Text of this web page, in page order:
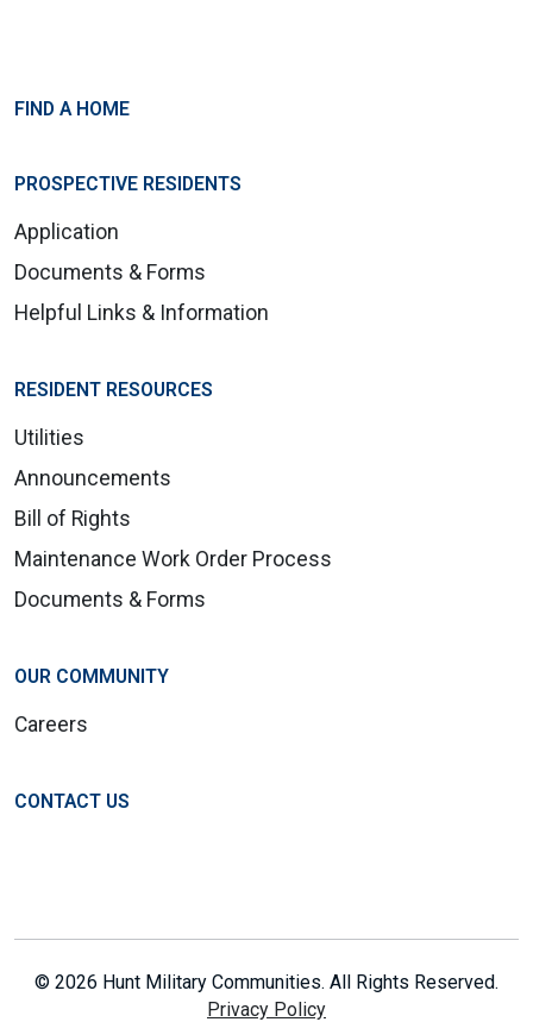
FIND A HOME
PROSPECTIVE RESIDENTS
Application
Documents & Forms
Helpful Links & Information
RESIDENT RESOURCES
Utilities
Announcements
Bill of Rights
Maintenance Work Order Process
Documents & Forms
OUR COMMUNITY
Careers
CONTACT US
© 2026 Hunt Military Communities. All Rights Reserved.
Privacy Policy